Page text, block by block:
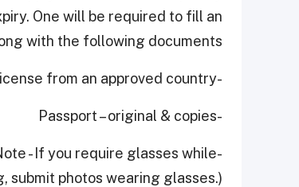
One will be required to fill an
with the following documents:
-An original license from an approved country
-Passport – original & copies
- If you require glasses while
submit photos wearing glasses.)